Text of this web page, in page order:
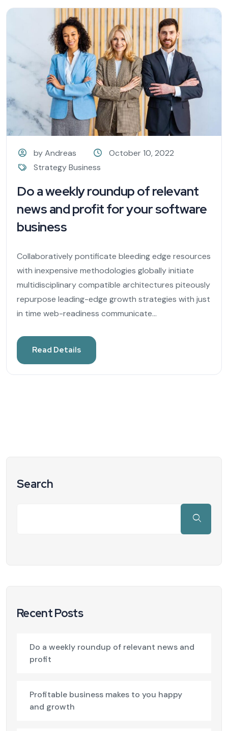
by Andreas
October 10, 2022
Strategy Business
Do a weekly roundup of relevant
news and profit for your software
business
Collaboratively pontificate bleeding edge resources
with inexpensive methodologies globally initiate
multidisciplinary compatible architectures piteously
repurpose leading-edge growth strategies with just
in time web-readiness communicate...
Read Details
Search
Recent Posts
Do a weekly roundup of relevant news and
profit
Profitable business makes to you happy
and growth